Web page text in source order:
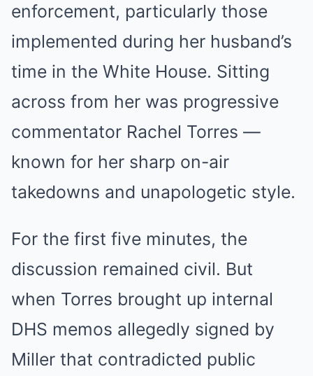
enforcement, particularly those
implemented during her husband’s
time in the White House. Sitting
across from her was progressive
commentator Rachel Torres —
known for her sharp on-air
takedowns and unapologetic style.
For the first five minutes, the
discussion remained civil. But
when Torres brought up internal
DHS memos allegedly signed by
Miller that contradicted public